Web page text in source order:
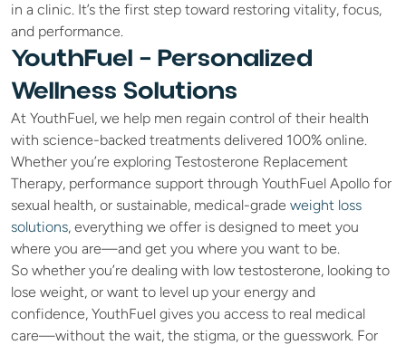
in a clinic. It’s the first step toward restoring vitality, focus,
and performance.
YouthFuel – Personalized
Wellness Solutions
At YouthFuel, we help men regain control of their health
with science-backed treatments delivered 100% online.
Whether you’re exploring Testosterone Replacement
Therapy, performance support through YouthFuel Apollo for
sexual health, or sustainable, medical-grade weight loss
solutions, everything we offer is designed to meet you
where you are—and get you where you want to be.
So whether you’re dealing with low testosterone, looking to
lose weight, or want to level up your energy and
confidence, YouthFuel gives you access to real medical
care—without the wait, the stigma, or the guesswork. For